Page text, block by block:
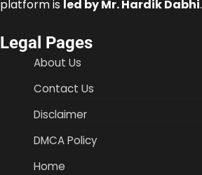
platform is led by Mr. Hardik Dabhi.
Legal Pages
About Us
Contact Us
Disclaimer
DMCA Policy
Home